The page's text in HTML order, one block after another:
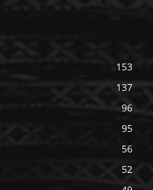
153
137
96
95
56
52